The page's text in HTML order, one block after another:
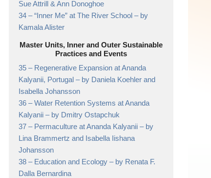
Sue Attrill & Ann Donoghoe
34 –“Inner Me” at The River School– by
Kamala Alister
Master Units, Inner and Outer Sustainable
Practices and Events
35 – Regenerative Expansion at Ananda
Kalyanii, Portugal– by Daniela Koehler and
Isabella Johansson
36 –Water Retention Systems at Ananda
Kalyanii– by Dmitry Ostapchuk
37 – Permaculture at Ananda Kalyanii– by
Lina Brammertz and Isabella Iishana
Johansson
38 – Education and Ecology– by Renata F.
Dalla Bernardina